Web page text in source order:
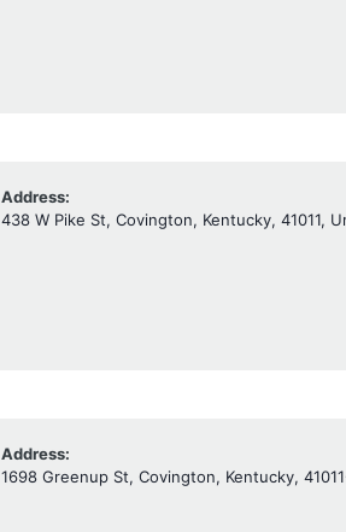
Address:
438 W Pike St, Covington, Kentucky, 41011,
Address:
1698 Greenup St, Covington, Kentucky,